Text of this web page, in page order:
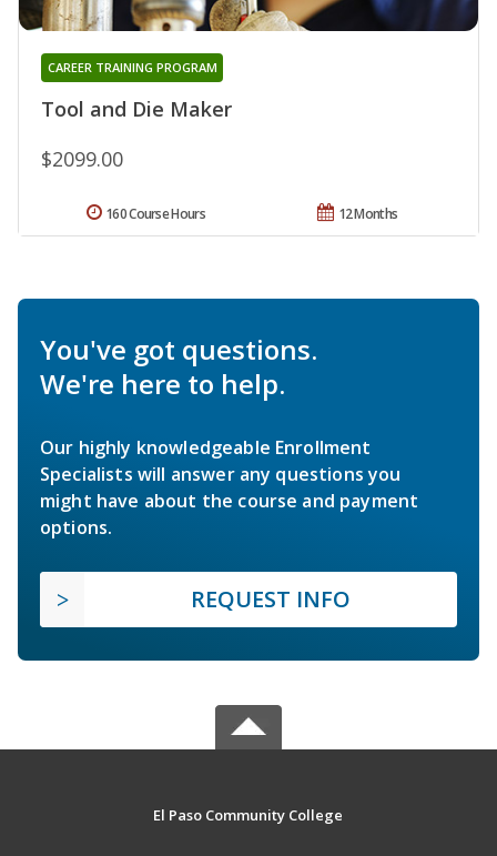
Tool and Die Maker
CAREER TRAINING PROGRAM
$2099.00
12 Months
160 Course Hours
You've got questions.
We're here to help.
Our highly knowledgeable Enrollment
Specialists will answer any questions you
might have about the course and payment
options.
REQUEST INFO
El Paso Community College